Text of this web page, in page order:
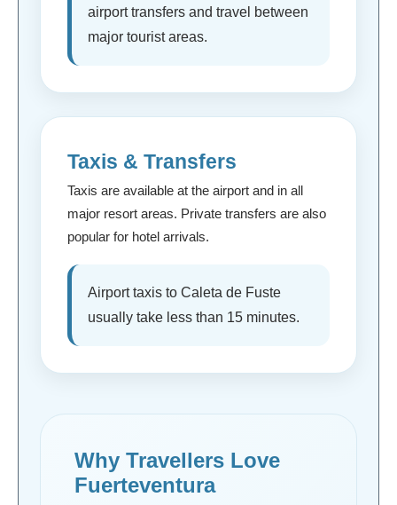
airport transfers and travel between
major tourist areas.
Taxis & Transfers
Taxis are available at the airport and in all
major resort areas. Private transfers are also
popular for hotel arrivals.
Airport taxis to Caleta de Fuste
usually take less than 15 minutes.
Why Travellers Love
Fuerteventura